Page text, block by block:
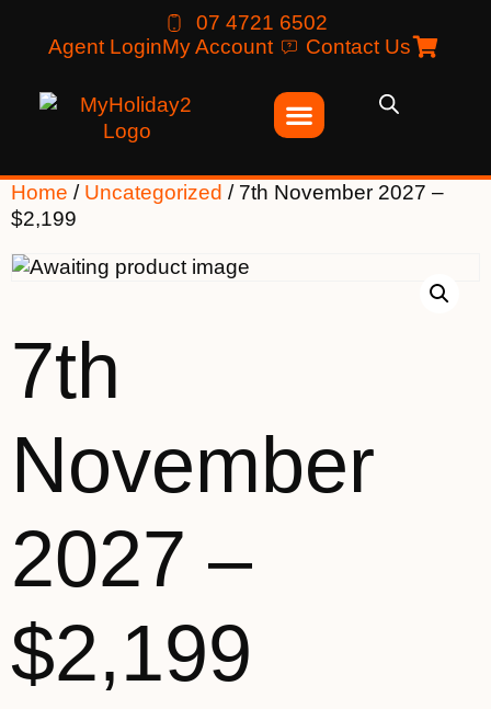
07 4721 6502
Agent LoginMy Account Contact Us
Home / Uncategorized / 7th November 2027 –
$2,199
7th
November
2027 –
$2,199